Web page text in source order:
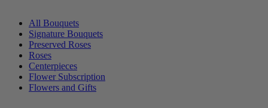
All Bouquets
Signature Bouquets
Preserved Roses
Roses
Centerpieces
Flower Subscription
Flowers and Gifts